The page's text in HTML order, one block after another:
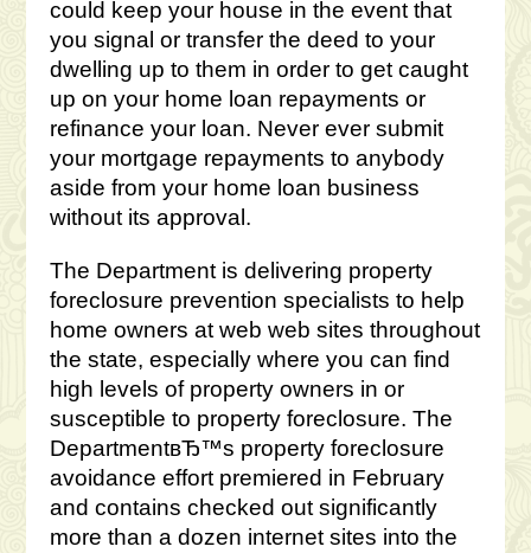
could keep your house in the event that
you signal or transfer the deed to your
dwelling up to them in order to get caught
up on your home loan repayments or
refinance your loan. Never ever submit
your mortgage repayments to anybody
aside from your home loan business
without its approval.
The Department is delivering property
foreclosure prevention specialists to help
home owners at web web sites throughout
the state, especially where you can find
high levels of property owners in or
susceptible to property foreclosure. The
DepartmentвЂ™s property foreclosure
avoidance effort premiered in February
and contains checked out significantly
more than a dozen internet sites into the